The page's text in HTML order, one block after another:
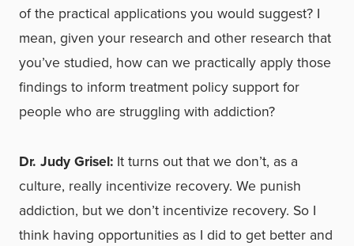
of the practical applications you would suggest? I
mean, given your research and other research that
you’ve studied, how can we practically apply those
findings to inform treatment policy support for
people who are struggling with addiction?
Dr. Judy Grisel: It turns out that we don’t, as a
culture, really incentivize recovery. We punish
addiction, but we don’t incentivize recovery. So I
think having opportunities as I did to get better and